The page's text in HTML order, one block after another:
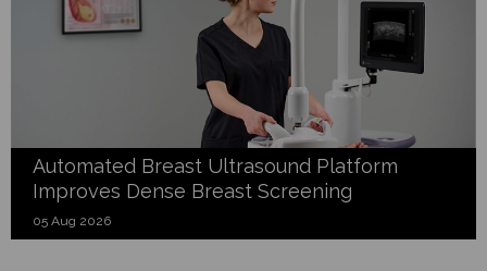
Automated Breast Ultrasound Platform
Improves Dense Breast Screening
05 Aug 2026